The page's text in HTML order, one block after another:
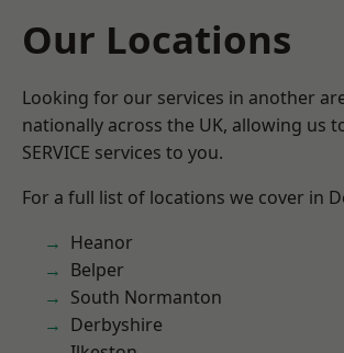
Our Locations
Looking for our services in another
nationally across the UK, allowing us
SERVICE services to you.
For a full list of locations we cover in
Heanor
Belper
South Normanton
Derbyshire